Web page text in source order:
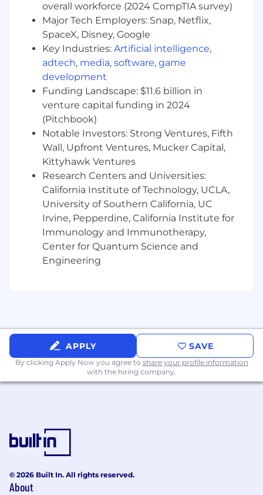
Knowledge of key telecom/network
technologies (MPLS, SD-WAN, UCaaS, Wi-Fi
6, 5G, etc.) and cloud-native infrastructure.
Sourcing experience in supply chain
technology platforms and processes,
complemented by knowledge of
distribution center operations.
Proven track record in driving large-scale
RFPs, vendor consolidation efforts, and total
cost of ownership (TCO) optimizations.
Experience using e-sourcing platforms and
procurement technologies (e.g., SAP Ariba,
Coupa, Ivalua).
Executive presence with the ability to
influence and communicate effectively at
all organizational levels, including C-level
technology and business leaders.
they relate to sourcing.
Experience supporting IT transformation,
third party service providers, cloud
migration, and telecom modernization
matrixed, and high-growth environment.
Strong analytical mindset with the ability to
actionable sourcing strategies.
overall workforce (2024 CompTIA survey)
Major Tech Employers: Snap, Netflix,
SpaceX, Disney, Google
Key Industries: Artificial intelligence,
adtech, media, software, game
development
Funding Landscape: $11.6 billion in
venture capital funding in 2024
(Pitchbook)
Notable Investors: Strong Ventures, Fifth
Wall, Upfront Ventures, Mucker Capital,
Kittyhawk Ventures
Research Centers and Universities:
California Institute of Technology, UCLA,
University of Southern California, UC
Irvine, Pepperdine, California Institute for
Immunology and Immunotherapy,
Center for Quantum Science and
Engineering
APPLY SAVE
By clicking Apply Now you agree to share your profile information
with the hiring company.
© 2026 Built In. All rights reserved.
About